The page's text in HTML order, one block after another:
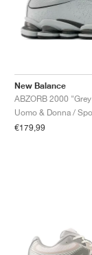
New Balance
ABZORB 2000
Uomo & Donna /
€179,99